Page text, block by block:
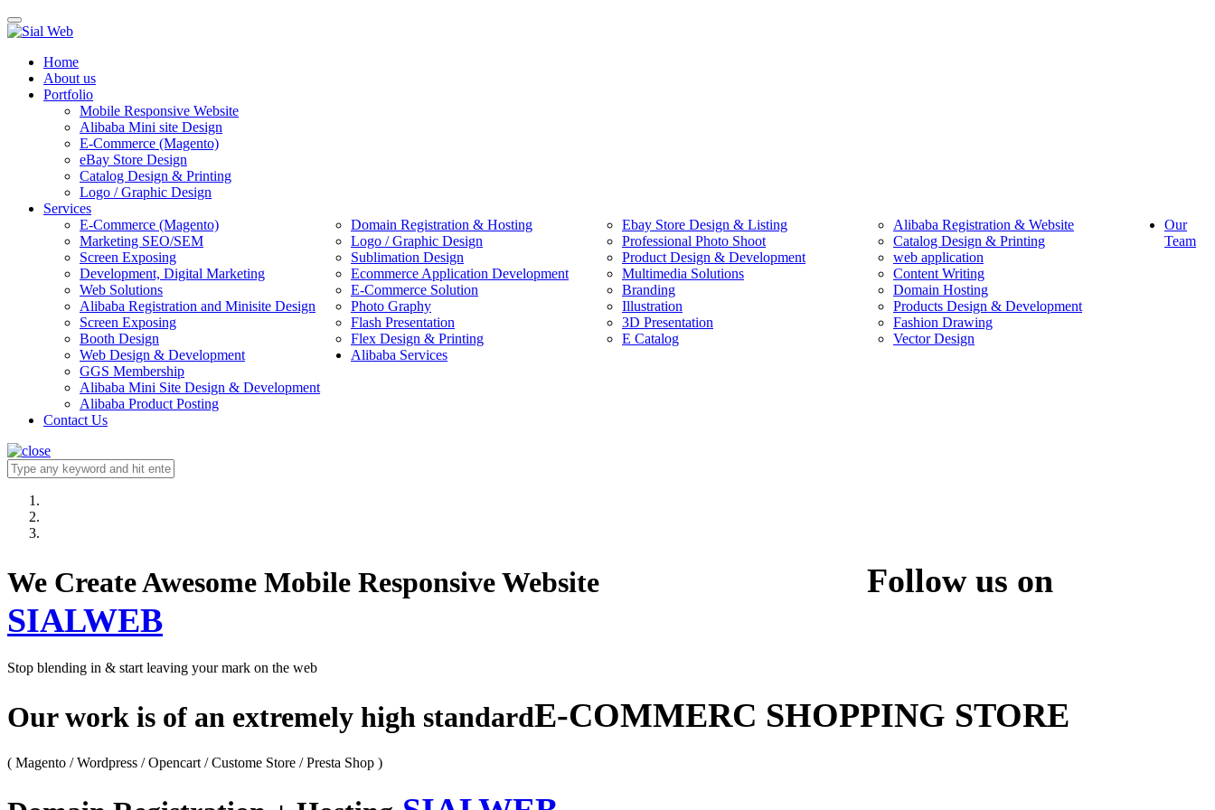
Toggle
navigation
Home
About us
Portfolio
Mobile Responsive Website
Alibaba Mini site Design
E-Commerce (Magento)
eBay Store Design
Catalog Design & Printing
Logo / Graphic Design
Services
E-Commerce (Magento)
Domain Registration & Hosting Ebay Store Design & Listing
Alibaba Registration & Website
Marketing SEO/SEM
Logo / Graphic Design Professional Photo Shoot
Catalog Design & Printing
Screen Exposing
Sublimation Design Product Design & Development
web application
Development, Digital Marketing
Ecommerce Application Development Multimedia Solutions
Content Writing
Web Solutions
E-Commerce Solution Branding
Domain Hosting
Alibaba Registration and Minisite Design
Photo Graphy Illustration
Products Design & Development
Screen Exposing
Flash Presentation 3D Presentation
Fashion Drawing
Booth Design
Flex Design & Printing E Catalog
Vector Design
Web Design & Development
Our
Team
Alibaba Services
GGS Membership
Alibaba Mini Site Design & Development
Alibaba Product Posting
Contact Us
We Create Awesome Mobile Responsive Website Follow us on
SIALWEB
Stop blending in & start leaving your mark on the web
Our work is of an extremely high standardE-COMMERC SHOPPING STORE
( Magento / Wordpress / Opencart / Custome Store / Presta Shop )